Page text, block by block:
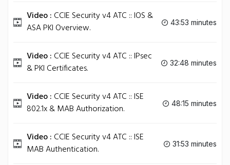
Video : CCIE Security v4 ATC :: IOS &
ASA PKI Overview.
43:53 minutes
Video : CCIE Security v4 ATC :: IPsec
& PKI Certificates.
32:48 minutes
Video : CCIE Security v4 ATC :: ISE
802.1x & MAB Authorization.
48:15 minutes
Video : CCIE Security v4 ATC :: ISE
MAB Authentication.
31:53 minutes